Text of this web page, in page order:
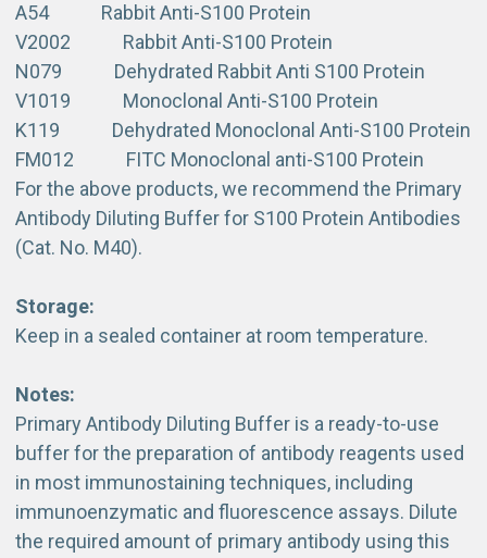
A54 Rabbit Anti-S100 Protein
V2002 Rabbit Anti-S100 Protein
N079 Dehydrated Rabbit Anti S100 Protein
V1019 Monoclonal Anti-S100 Protein
K119 Dehydrated Monoclonal Anti-S100 Protein
FM012 FITC Monoclonal anti-S100 Protein
For the above products, we recommend the Primary
Antibody Diluting Buffer for S100 Protein Antibodies
(Cat. No. M40).
Storage:
Keep in a sealed container at room temperature.
Notes:
Primary Antibody Diluting Buffer is a ready-to-use
buffer for the preparation of antibody reagents used
in most immunostaining techniques, including
immunoenzymatic and fluorescence assays. Dilute
the required amount of primary antibody using this